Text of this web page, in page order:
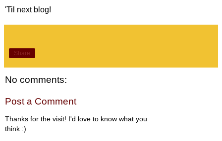
'Til next blog!
Share
No comments:
Post a Comment
Thanks for the visit! I'd love to know what you
think :)